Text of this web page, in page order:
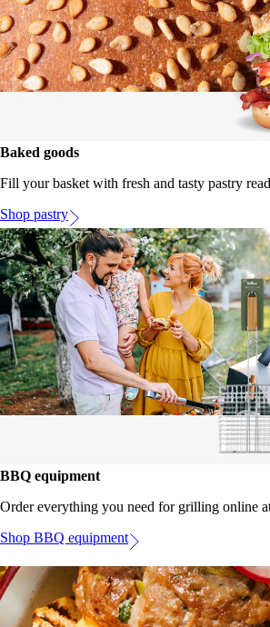
Baked goods
Fill your basket with fresh and tasty pastry
Shop pastry
BBQ equipment
Order everything you need for grilling online
Shop BBQ equipment